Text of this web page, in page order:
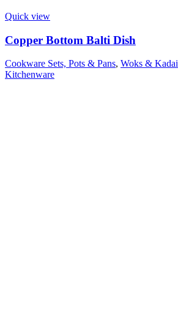
Quick view
Copper Bottom Balti Dish
Cookware Sets, Pots & Pans, Woks & Kadai
Kitchenware